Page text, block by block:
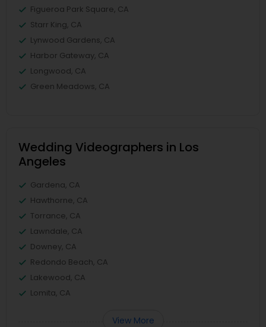
Figueroa Park Square, CA
Starr King, CA
Lynwood Gardens, CA
Harbor Gateway, CA
Longwood, CA
Green Meadows, CA
Wedding Videographers in Los
Angeles
Gardena, CA
Hawthorne, CA
Torrance, CA
Lawndale, CA
Downey, CA
Redondo Beach, CA
Lakewood, CA
Lomita, CA
View More